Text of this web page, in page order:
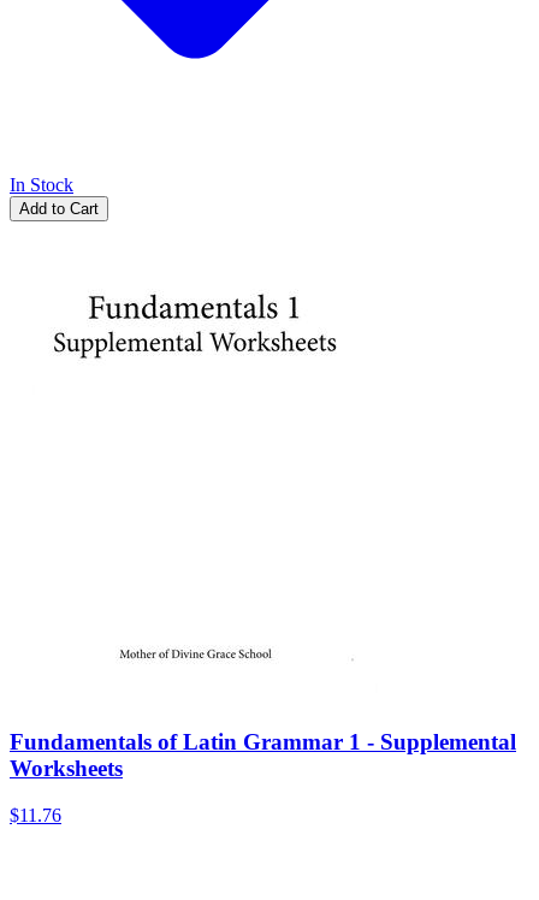
In Stock
Add to Cart
Fundamentals of Latin Grammar 1 - Supplemental
Worksheets
$11.76